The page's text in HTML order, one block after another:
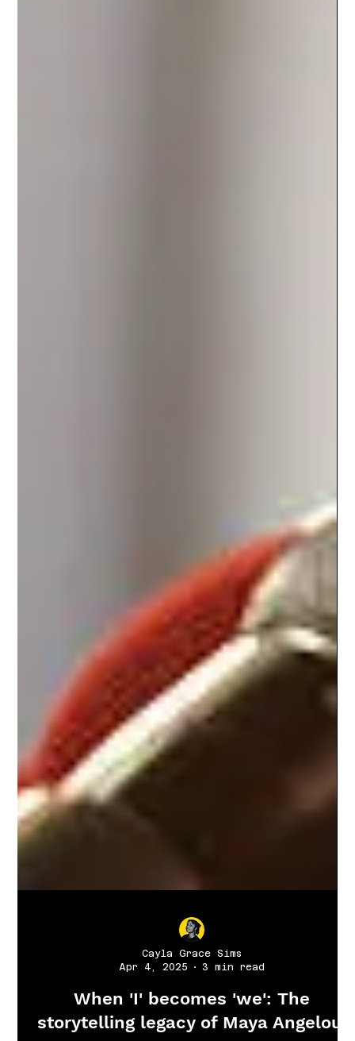
Apr 4, 2025
3 min read
When 'I' becomes 'we': The